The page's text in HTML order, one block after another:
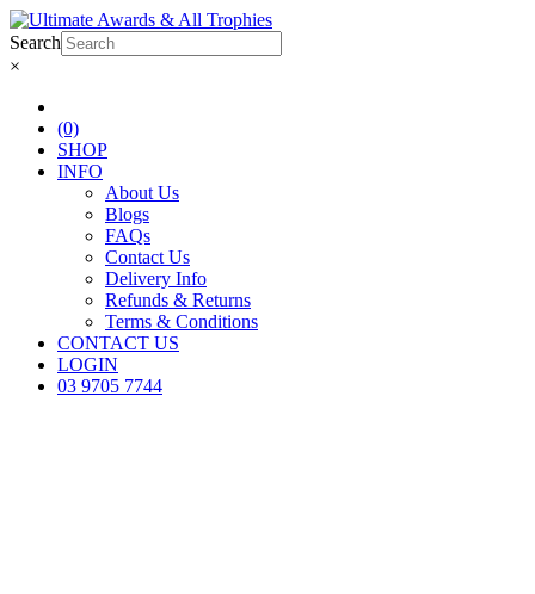
Search
×
(0)
SHOP
INFO
About Us
Blogs
FAQs
Contact Us
Delivery Info
Refunds & Returns
Terms & Conditions
CONTACT US
LOGIN
03 9705 7744